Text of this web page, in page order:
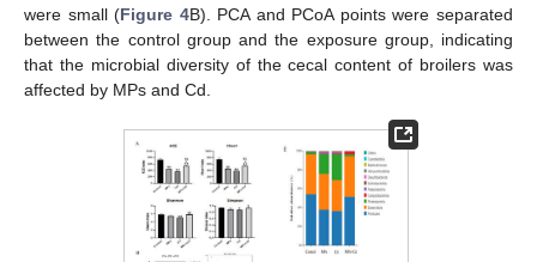
were small (Figure 4B). PCA and PCoA points were separated
between the control group and the exposure group, indicating
that the microbial diversity of the cecal content of broilers was
affected by MPs and Cd.